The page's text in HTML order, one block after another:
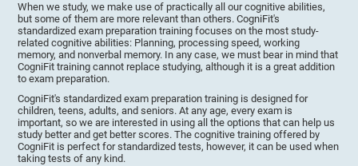
When we study, we make use of practically all our cognitive abilities,
but some of them are more relevant than others. CogniFit's
standardized exam preparation training focuses on the most study-
related cognitive abilities: Planning, processing speed, working
memory, and nonverbal memory. In any case, we must bear in mind that
CogniFit training cannot replace studying, although it is a great addition
to exam preparation.
CogniFit's standardized exam preparation training is designed for
children, teens, adults, and seniors. At any age, every exam is
important, so we are interested in using all the options that can help us
study better and get better scores. The cognitive training offered by
CogniFit is perfect for standardized tests, however, it can be used when
taking tests of any kind.